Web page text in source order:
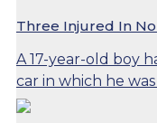
Three Injured In
A 17-year-old boy
car in which he